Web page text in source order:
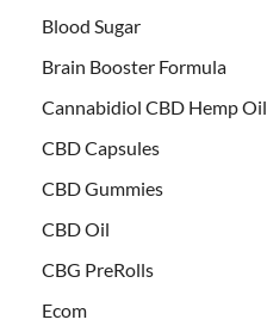
Blood Sugar
Brain Booster Formula
Cannabidiol CBD Hemp Oil
CBD Capsules
CBD Gummies
CBD Oil
CBG PreRolls
Ecom